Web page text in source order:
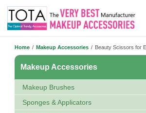
Home / Makeup Accessories / Beauty Scissors for
Makeup Accessories
Makeup Brushes
Sponges & Applicators